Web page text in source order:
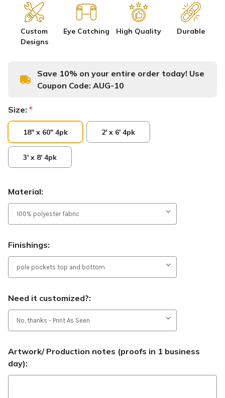
Custom
Designs
Eye Catching High Quality Durable
Save 10% on your entire order today! Use
Coupon Code: AUG-10
Size: *
18" x 60" 4pk 2' x 6' 4pk
3' x 8' 4pk
Material:
Finishings:
Need it customized?:
Artwork/ Production notes (proofs in 1 business
day):